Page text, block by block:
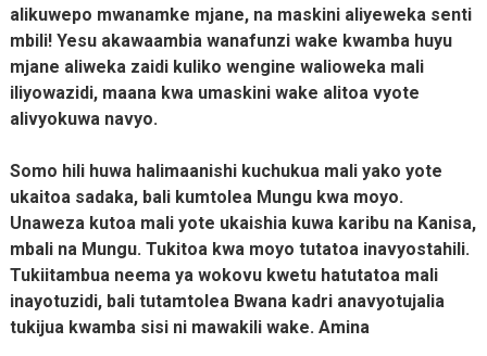
alikuwepo mwanamke mjane, na maskini aliyeweka senti
mbili! Yesu akawaambia wanafunzi wake kwamba huyu
mjane aliweka zaidi kuliko wengine walioweka mali
iliyowazidi, maana kwa umaskini wake alitoa vyote
alivyokuwa navyo.
Somo hili huwa halimaanishi kuchukua mali yako yote
ukaitoa sadaka, bali kumtolea Mungu kwa moyo.
Unaweza kutoa mali yote ukaishia kuwa karibu na Kanisa,
mbali na Mungu. Tukitoa kwa moyo tutatoa inavyostahili.
Tukiitambua neema ya wokovu kwetu hatutatoa mali
inayotuzidi, bali tutamtolea Bwana kadri anavyotujalia
tukijua kwamba sisi ni mawakili wake. Amina